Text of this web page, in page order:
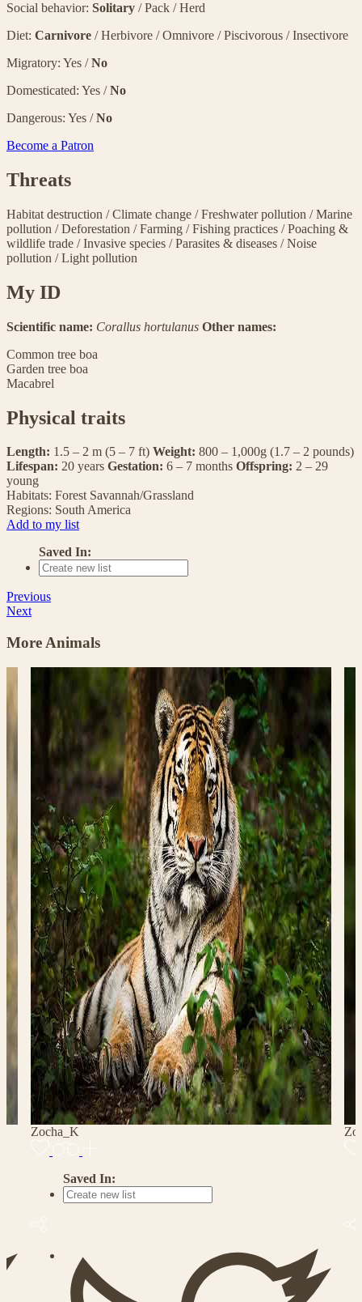
Social behavior: Solitary / Pack / Herd
Diet: Carnivore / Herbivore / Omnivore / Piscivorous / Insectivore
Migratory: Yes /No
Domesticated: Yes /No
Dangerous: Yes /No
Become a Patron
Threats
Habitat destruction /Climate change /Freshwater pollution /Marine
pollution /Deforestation /Farming /Fishing practices /Poaching &
wildlife trade /Invasive species /Parasites & diseases /Noise
pollution /Light pollution
My ID
Scientific name: Corallus hortulanus Other names:
Common tree boa
Garden tree boa
Macabrel
Physical traits
Length: 1.5 – 2 m (5 – 7 ft) Weight: 800 – 1,000g (1.7 – 2 pounds)
Lifespan: 20 years Gestation: 6 – 7 months Offspring: 2 – 29
young
Habitats: Forest Savannah/Grassland
Regions: South America
Add to my list
Saved In:
Previous
Next
More Animals
Zocha_K
Saved In: